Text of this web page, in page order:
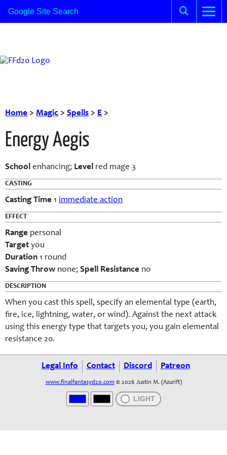
Home > Magic > Spells > E >
Energy Aegis
School enhancing; Level red mage 3
CASTING
Casting Time 1 immediate action
EFFECT
Range personal
Target you
Duration 1 round
Saving Throw none; Spell Resistance no
DESCRIPTION
When you cast this spell, specify an elemental type (earth,
fire, ice, lightning, water, or wind). Against the next attack
using this energy type that targets you, you gain elemental
resistance 20.
Legal Info Contact Discord Patreon
www.finalfantasyd20.com © 2026 Justin M. (Azurift)